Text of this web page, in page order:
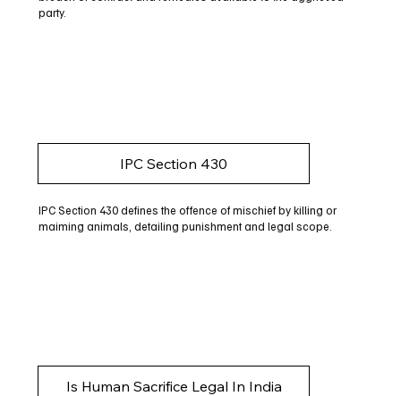
party.
IPC Section 430
IPC Section 430 defines the offence of mischief by killing or
maiming animals, detailing punishment and legal scope.
Is Human Sacrifice Legal In India